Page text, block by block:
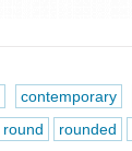
contemporary
round rounded